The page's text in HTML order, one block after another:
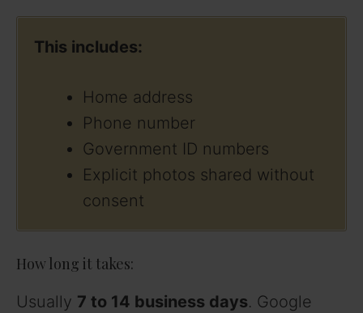
This includes:
Home address
Phone number
Government ID numbers
Explicit photos shared without
consent
How long it takes:
Usually 7 to 14 business days. Google